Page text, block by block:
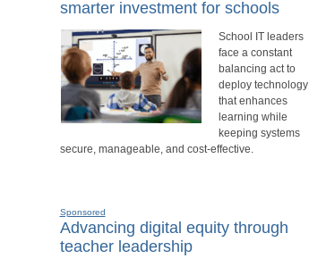
smarter investment for schools
School IT leaders
face a constant
balancing act to
deploy technology
that enhances
learning while
keeping systems
secure, manageable, and cost-effective.
Sponsored
Advancing digital equity through
teacher leadership